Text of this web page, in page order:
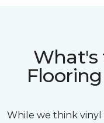
What's
While we think